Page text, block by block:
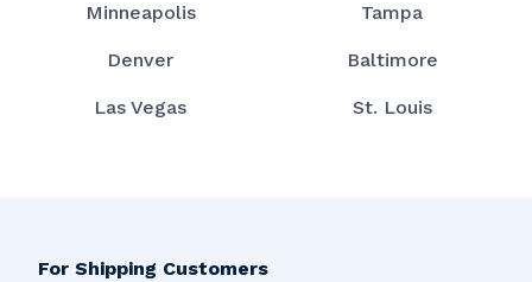
Minneapolis Tampa
Denver Baltimore
Las Vegas St. Louis
For Shipping Customers